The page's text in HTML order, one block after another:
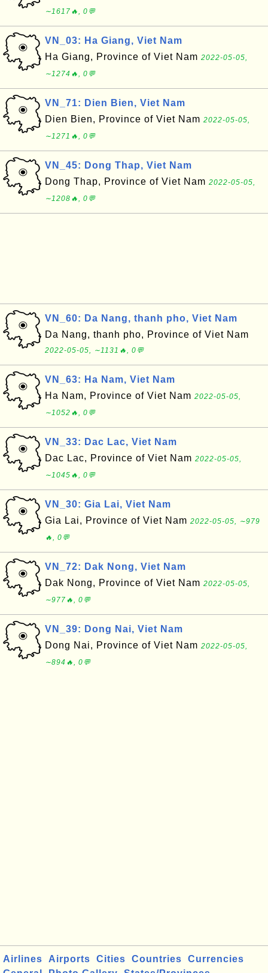
∼1617🔥, 0💬
VN_03: Ha Giang, Viet Nam
Ha Giang, Province of Viet Nam 2022-05-05,
∼1274🔥, 0💬
VN_71: Dien Bien, Viet Nam
Dien Bien, Province of Viet Nam 2022-05-05,
∼1271🔥, 0💬
VN_45: Dong Thap, Viet Nam
Dong Thap, Province of Viet Nam 2022-05-05,
∼1208🔥, 0💬
VN_60: Da Nang, thanh pho, Viet Nam
Da Nang, thanh pho, Province of Viet Nam
2022-05-05, ∼1131🔥, 0💬
VN_63: Ha Nam, Viet Nam
Ha Nam, Province of Viet Nam 2022-05-05,
∼1052🔥, 0💬
VN_33: Dac Lac, Viet Nam
Dac Lac, Province of Viet Nam 2022-05-05,
∼1045🔥, 0💬
VN_30: Gia Lai, Viet Nam
Gia Lai, Province of Viet Nam 2022-05-05, ∼979
🔥, 0💬
VN_72: Dak Nong, Viet Nam
Dak Nong, Province of Viet Nam 2022-05-05,
∼977🔥, 0💬
VN_39: Dong Nai, Viet Nam
Dong Nai, Province of Viet Nam 2022-05-05,
∼894🔥, 0💬
Airlines Airports Cities Countries
Currencies